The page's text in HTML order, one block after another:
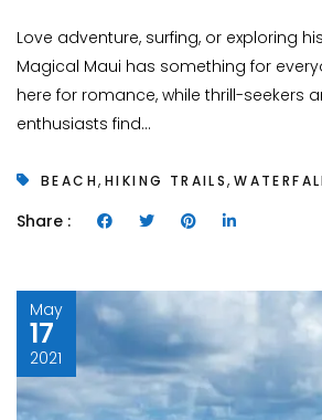
Love adventure, surfing, or exploring
Magical Maui has something for
here for romance, while thrill-seekers
enthusiasts find...
BEACH, HIKING TRAILS,
Share :
May
17
2021